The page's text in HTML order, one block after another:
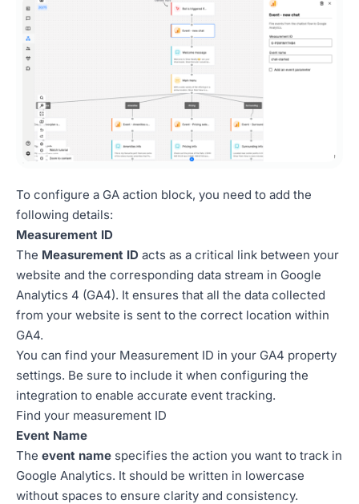
To configure a GA action block, you need to add the
following details:
Measurement ID
The Measurement ID acts as a critical link between your
website and the corresponding data stream in Google
Analytics 4 (GA4). It ensures that all the data collected
from your website is sent to the correct location within
GA4.
You can find your Measurement ID in your GA4 property
settings. Be sure to include it when configuring the
integration to enable accurate event tracking.
Find your measurement ID
Event Name
The event name specifies the action you want to track in
Google Analytics. It should be written in lowercase
without spaces to ensure clarity and consistency.